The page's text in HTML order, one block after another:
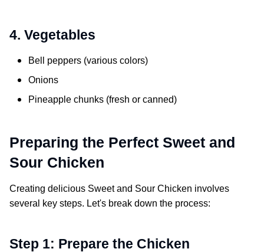
4. Vegetables
Bell peppers (various colors)
Onions
Pineapple chunks (fresh or canned)
Preparing the Perfect Sweet and
Sour Chicken
Creating delicious Sweet and Sour Chicken involves
several key steps. Let's break down the process:
Step 1: Prepare the Chicken